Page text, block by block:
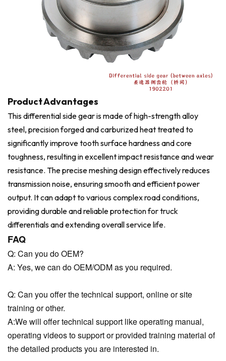
Product Advantages
This differential side gear is made of high-strength alloy
steel, precision forged and carburized heat treated to
significantly improve tooth surface hardness and core
toughness, resulting in excellent impact resistance and wear
resistance. The precise meshing design effectively reduces
transmission noise, ensuring smooth and efficient power
output. It can adapt to various complex road conditions,
providing durable and reliable protection for truck
differentials and extending overall service life.
FAQ
Q: Can you do OEM?
A: Yes, we can do OEM/ODM as you required.
Q: Can you offer the technical support, online or site
training or other.
A:We will offer technical support like operating manual,
operating videos to support or provided training material of
the detailed products you are interested in.